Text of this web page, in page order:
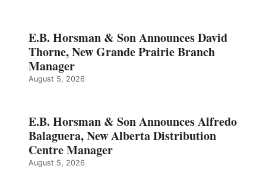
E.B. Horsman & Son Announces David
Thorne, New Grande Prairie Branch
Manager
August 5, 2026
E.B. Horsman & Son Announces Alfredo
Balaguera, New Alberta Distribution
Centre Manager
August 5, 2026